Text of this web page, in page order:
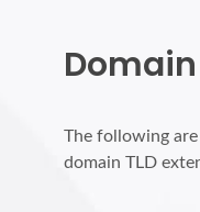
The following
domain TLD